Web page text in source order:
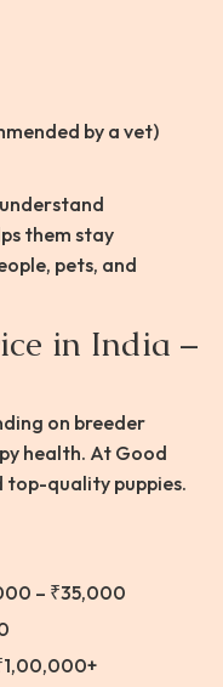
by a vet)
them stay
pets, and
in India –
on breeder
health. At Good
top-quality puppies.
– ₹35,000